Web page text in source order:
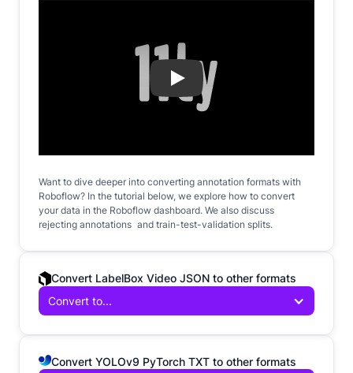
Play
Want to dive deeper into converting annotation formats with
Roboflow? In the tutorial below, we explore how to convert
your data in the Roboflow dashboard. We also discuss
rejecting annotations and train-test-validation splits.
Convert LabelBox Video JSON to other formats
Convert to...
Convert YOLOv9 PyTorch TXT to other formats